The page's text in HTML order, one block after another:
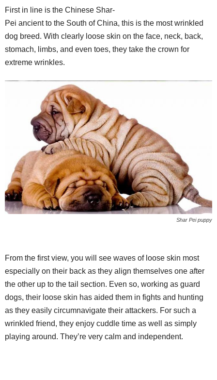
First in line is the Chinese Shar-
Pei ancient to the South of China, this is the most wrinkled
dog breed. With clearly loose skin on the face, neck, back,
stomach, limbs, and even toes, they take the crown for
extreme wrinkles.
Shar Pei puppy
From the first view, you will see waves of loose skin most
especially on their back as they align themselves one after
the other up to the tail section. Even so, working as guard
dogs, their loose skin has aided them in fights and hunting
as they easily circumnavigate their attackers. For such a
wrinkled friend, they enjoy cuddle time as well as simply
playing around. They’re very calm and independent.